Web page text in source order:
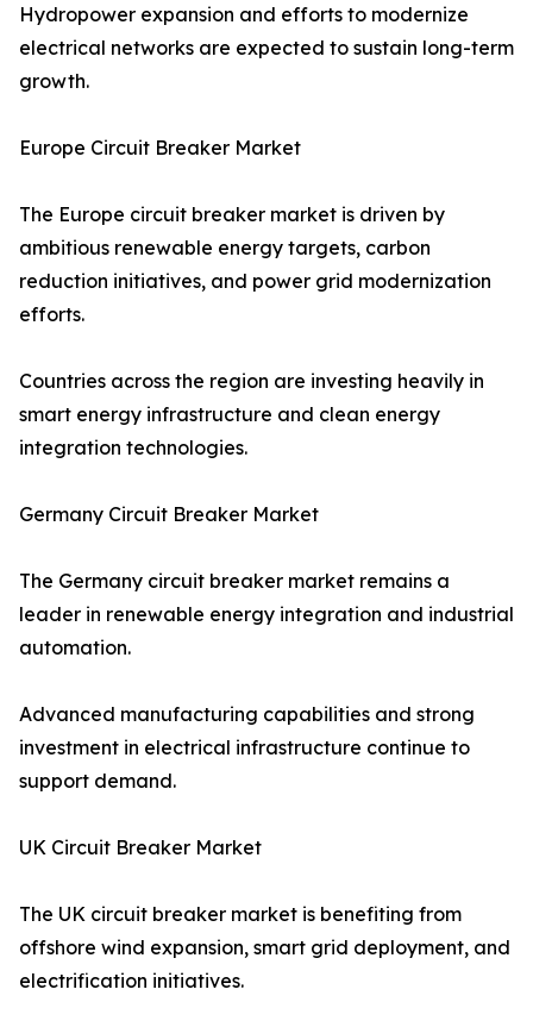
Hydropower expansion and efforts to modernize
electrical networks are expected to sustain long-term
growth.
Europe Circuit Breaker Market
The Europe circuit breaker market is driven by
ambitious renewable energy targets, carbon
reduction initiatives, and power grid modernization
efforts.
Countries across the region are investing heavily in
smart energy infrastructure and clean energy
integration technologies.
Germany Circuit Breaker Market
The Germany circuit breaker market remains a
leader in renewable energy integration and industrial
automation.
Advanced manufacturing capabilities and strong
investment in electrical infrastructure continue to
support demand.
UK Circuit Breaker Market
The UK circuit breaker market is benefiting from
offshore wind expansion, smart grid deployment, and
electrification initiatives.